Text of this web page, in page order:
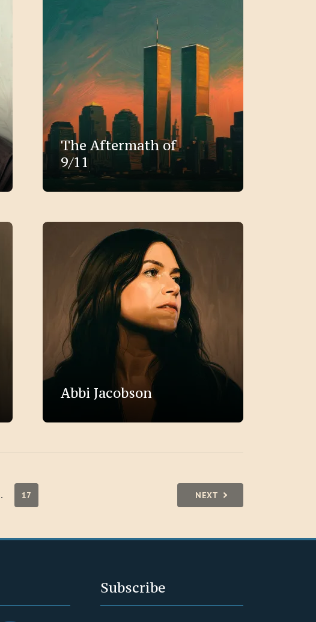
The Aftermath of
9/11
Abbi Jacobson
17 NEXT
Subscribe